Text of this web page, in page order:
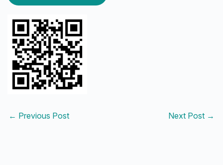
← Previous Post Next Post →